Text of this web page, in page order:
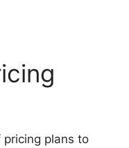
pricing plans to